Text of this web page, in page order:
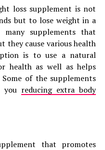
loss supplement is not
but to lose weight in a
many supplements that
they cause various health
is to use a natural
health as well as helps
Some of the supplements
you reducing extra body
that promotes